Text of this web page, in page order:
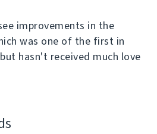
improvements in the
was one of the first in
hasn't received much love